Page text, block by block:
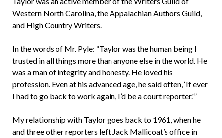
Western North Carolina, the Appalachian Authors Guild,
and High Country Writers.
In the words of Mr. Pyle: “Taylor was the human being I
trusted in all things more than anyone else in the world. He
was a man of integrity and honesty. He loved his
profession. Even at his advanced age, he said often, ‘If ever
I had to go back to work again, I’d be a court reporter.'”
My relationship with Taylor goes back to 1961, when he
and three other reporters left Jack Mallicoat’s office in